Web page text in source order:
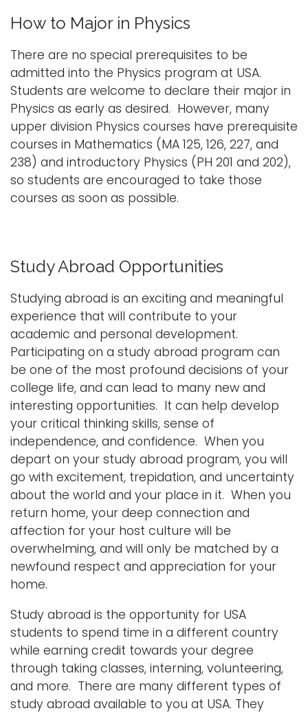
How to Major in Physics
There are no special prerequisites to be
admitted into the Physics program at USA.
Students are welcome to declare their major in
Physics as early as desired. However, many
upper division Physics courses have prerequisite
courses in Mathematics (MA 125, 126, 227, and
238) and introductory Physics (PH 201 and 202),
so students are encouraged to take those
courses as soon as possible.
Study Abroad Opportunities
Studying abroad is an exciting and meaningful
experience that will contribute to your
academic and personal development.
Participating on a study abroad program can
be one of the most profound decisions of your
college life, and can lead to many new and
interesting opportunities. It can help develop
your critical thinking skills, sense of
independence, and confidence. When you
depart on your study abroad program, you will
go with excitement, trepidation, and uncertainty
about the world and your place in it. When you
return home, your deep connection and
affection for your host culture will be
overwhelming, and will only be matched by a
newfound respect and appreciation for your
home.
Study abroad is the opportunity for USA
students to spend time in a different country
while earning credit towards your degree
through taking classes, interning, volunteering,
and more. There are many different types of
study abroad available to you at USA. They